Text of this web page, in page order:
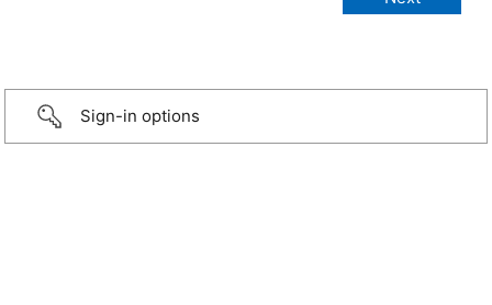
Sign-in options